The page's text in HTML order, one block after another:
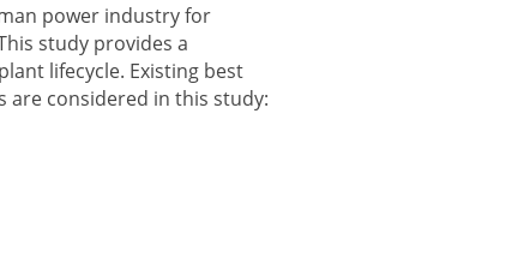
power industry for
study provides a
lifecycle. Existing best
are considered in this study: